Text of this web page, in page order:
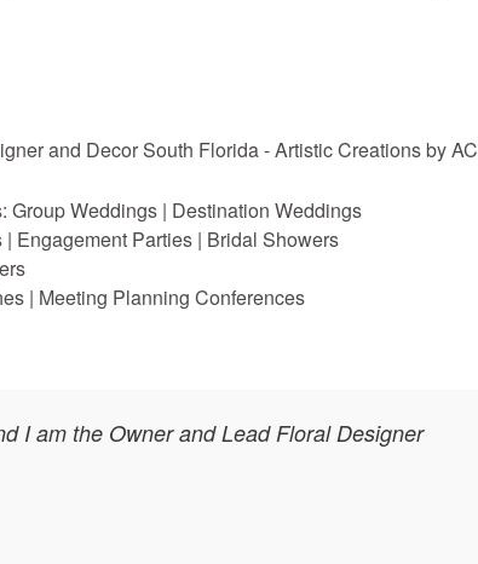
and Decor South Florida - Artistic Creations by AC
Group Weddings | Destination Weddings
Engagement Parties | Bridal Showers
| Meeting Planning Conferences
I am the Owner and Lead Floral Designer